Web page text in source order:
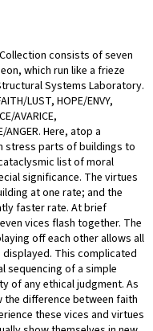
consists of seven
which run like a frieze
Systems Laboratory.
LUST, HOPE/ENVY,
AVARICE,
ANGER. Here, atop a
stress parts of buildings to
list of moral
significance. The virtues
at one rate; and the
faster rate. At brief
vices flash together. The
off each other allows all
This complicated
sequencing of a simple
of any ethical judgment. As
the difference between faith
these vices and virtues